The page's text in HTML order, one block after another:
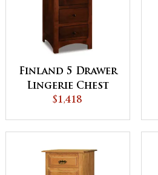
Finland 5 Drawer
Lingerie Chest
$1,418